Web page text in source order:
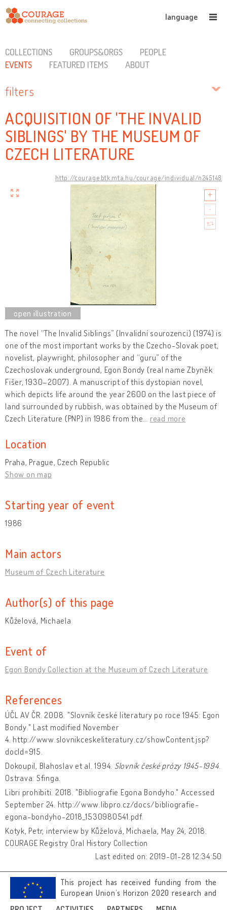
language
COLLECTIONS GROUPS&ORGS
PEOPLE
EVENTS
FEATURED ITEMS ABOUT
filters
ACQUISITION OF 'THE INVALID
SIBLINGS' BY THE MUSEUM OF
CZECH LITERATURE
http://courage.btk.mta.hu/courage/individual/n245148
The novel “The Invalid Siblings” (Invalidní sourozenci) (1974) is
one of the most important works by the Czecho-Slovak poet,
novelist, playwright, philosopher and “guru” of the
Czechoslovak underground, Egon Bondy (real name Zbyněk
Fišer, 1930–2007). A manuscript of this dystopian novel,
which depicts life around the year 2600 on the last piece of
land surrounded by rubbish, was obtained by the Museum of
Czech Literature (PNP) in 1986 from the
read more
Location
Praha, Prague, Czech Republic
Show on map
Starting year of event
1986
Main actors
Museum of Czech Literature
Author(s) of this page
Kůželová, Michaela
Event of
Egon Bondy Collection at the Museum of Czech Literature
References
ÚČL AV ČR. 2008. "Slovník české literatury po roce 1945: Egon
Bondy." Last modified November
4. http://www.slovnikceskeliteratury.cz/showContent.jsp?
docId=915.
Dokoupil, Blahoslav et al. 1994. Slovník české prózy 1945-1994.
Ostrava: Sfinga.
Libri prohibiti. 2018. "Bibliografie Egona Bondyho." Accessed
September 24. http://www.libpro.cz/docs/bibliografie-
egona-bondyho-2018_1530980541.pdf.
Kotyk, Petr, interview by Kůželová, Michaela, May 24, 2018.
COURAGE Registry Oral History Collection
Last edited on: 2019-01-28 12:34:50
This project has received funding from the
European Union’s Horizon 2020 research and
innovation programme under grant